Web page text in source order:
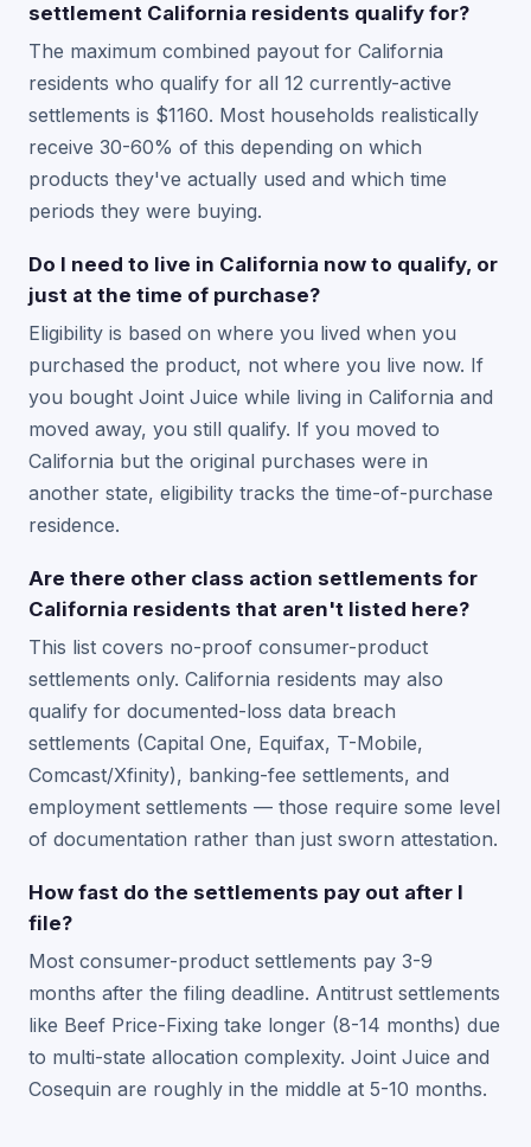
settlement California residents qualify for?
The maximum combined payout for California
residents who qualify for all 12 currently-active
settlements is $1160. Most households realistically
receive 30-60% of this depending on which
products they've actually used and which time
periods they were buying.
Do I need to live in California now to qualify, or
just at the time of purchase?
Eligibility is based on where you lived when you
purchased the product, not where you live now. If
you bought Joint Juice while living in California and
moved away, you still qualify. If you moved to
California but the original purchases were in
another state, eligibility tracks the time-of-purchase
residence.
Are there other class action settlements for
California residents that aren't listed here?
This list covers no-proof consumer-product
settlements only. California residents may also
qualify for documented-loss data breach
settlements (Capital One, Equifax, T-Mobile,
Comcast/Xfinity), banking-fee settlements, and
employment settlements — those require some level
of documentation rather than just sworn attestation.
How fast do the settlements pay out after I
file?
Most consumer-product settlements pay 3-9
months after the filing deadline. Antitrust settlements
like Beef Price-Fixing take longer (8-14 months) due
to multi-state allocation complexity. Joint Juice and
Cosequin are roughly in the middle at 5-10 months.